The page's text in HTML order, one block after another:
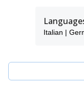
Being in the
people, teaching
frozen waterfalls.
My curriculum and
Italian |